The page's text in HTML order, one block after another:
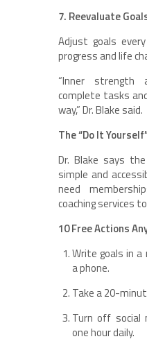
7. Reevaluate
Adjust goals
progress and life
“Inner strength
complete tasks
way,” Dr. Blake said.
The “Do It
Dr. Blake says
simple and
need
coaching services
10 Free Actions
Write goals in
a phone.
Take a 20-
Turn off social
one hour daily.